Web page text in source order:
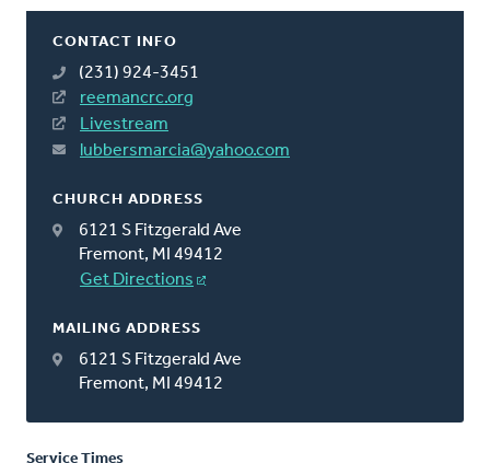
CONTACT INFO
(231) 924-3451
reemancrc.org
Livestream
lubbersmarcia@yahoo.com
CHURCH ADDRESS
6121 S Fitzgerald Ave
Fremont, MI 49412
Get Directions
MAILING ADDRESS
6121 S Fitzgerald Ave
Fremont, MI 49412
Service Times